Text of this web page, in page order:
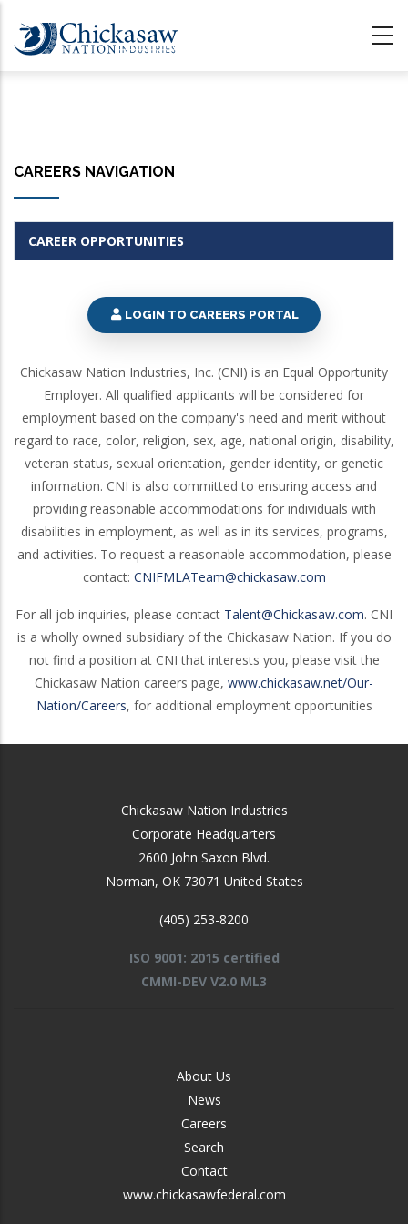
main
CAREERS NAVIGATION
CAREER OPPORTUNITIES
LOGIN TO CAREERS PORTAL
Chickasaw Nation Industries, Inc. (CNI) is an Equal Opportunity
Employer. All qualified applicants will be considered for
employment based on the company's need and merit without
regard to race, color, religion, sex, age, national origin, disability,
veteran status, sexual orientation, gender identity, or genetic
information. CNI is also committed to ensuring access and
providing reasonable accommodations for individuals with
disabilities in employment, as well as in its services, programs,
and activities. To request a reasonable accommodation, please
contact: CNIFMLATeam@chickasaw.com
For all job inquiries, please contact Talent@Chickasaw.com. CNI
is a wholly owned subsidiary of the Chickasaw Nation. If you do
not find a position at CNI that interests you, please visit the
Chickasaw Nation careers page, www.chickasaw.net/Our-
Nation/Careers, for additional employment opportunities
Chickasaw Nation Industries
Corporate Headquarters
2600 John Saxon Blvd.
Norman, OK 73071 United States
(405) 253-8200
ISO 9001: 2015 certified
CMMI-DEV V2.0 ML3
About Us
News
Careers
Search
Contact
www.chickasawfederal.com